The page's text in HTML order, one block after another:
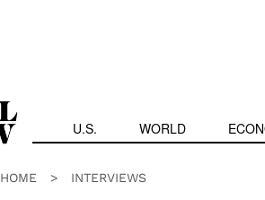
U.S. WORLD
HOME > INTERVIEWS